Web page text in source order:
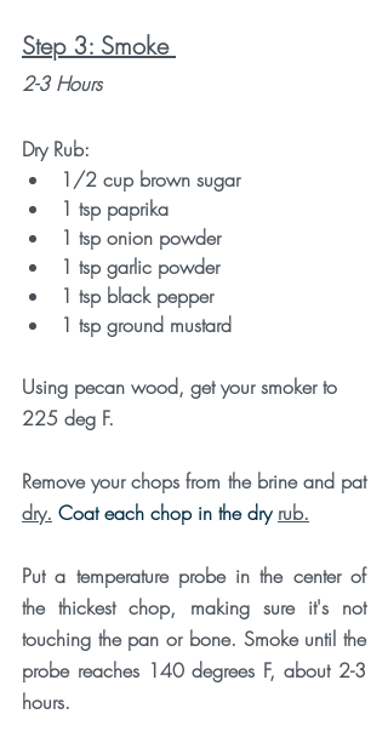
Step 3: Smoke
2-3 Hours
Dry Rub:
1/2 cup brown sugar
1 tsp paprika
1 tsp onion powder
1 tsp garlic powder
1 tsp black pepper
1 tsp ground mustard
Using pecan wood, get your smoker to
225 deg F.
Remove your chops from the brine and pat
dry. Coat each chop in the dry rub.
Put a temperature probe in the center of
the thickest chop, making sure it's not
touching the pan or bone. Smoke until the
probe reaches 140 degrees F, about 2-3
hours.